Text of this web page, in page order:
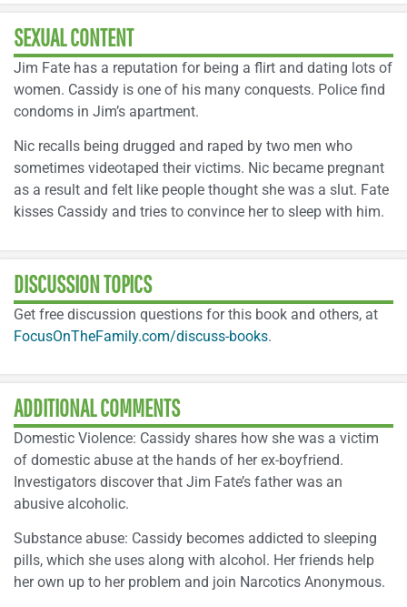
SEXUAL CONTENT
Jim Fate has a reputation for being a flirt and dating lots of
women. Cassidy is one of his many conquests. Police find
condoms in Jim’s apartment.
Nic recalls being drugged and raped by two men who
sometimes videotaped their victims. Nic became pregnant
as a result and felt like people thought she was a slut. Fate
kisses Cassidy and tries to convince her to sleep with him.
DISCUSSION TOPICS
Get free discussion questions for this book and others, at
FocusOnTheFamily.com/discuss-books.
ADDITIONAL COMMENTS
Domestic Violence: Cassidy shares how she was a victim
of domestic abuse at the hands of her ex-boyfriend.
Investigators discover that Jim Fate’s father was an
abusive alcoholic.
Substance abuse: Cassidy becomes addicted to sleeping
pills, which she uses along with alcohol. Her friends help
her own up to her problem and join Narcotics Anonymous.